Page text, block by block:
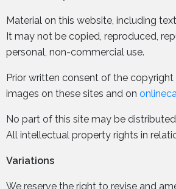
Material on this website, including
It may not be copied, reproduced,
personal, non-commercial use.
Prior written consent of the
images on these sites and on
No part of this site may be
All intellectual property rights in
Variations
We reserve the right to revise and